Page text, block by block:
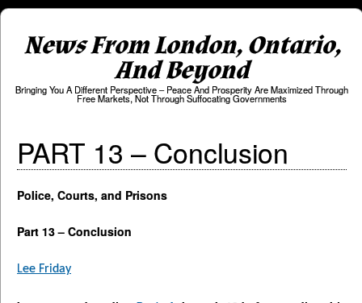
News From London, Ontario,
And Beyond
Bringing You A Different Perspective – Peace And Prosperity Are Maximized Through
Free Markets, Not Through Suffocating Governments
PART 13 – Conclusion
Police, Courts, and Prisons
Part 13 – Conclusion
Lee Friday